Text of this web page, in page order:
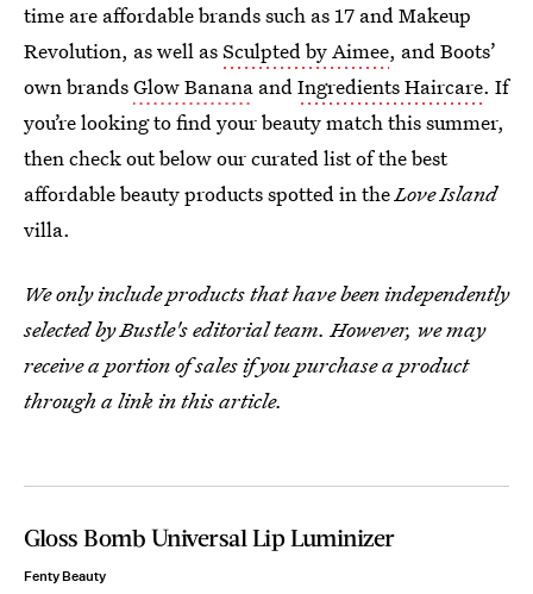
time are affordable brands such as 17 and Makeup
Revolution, as well asSculpted by Aimee, and Boots’
own brandsGlow Banana andIngredients Haircare. If
you’re looking to find your beauty match this summer,
then check out below our curated list of the best
affordable beauty products spotted in theLove Island
villa.
We only include products that have been independently
selected by Bustle's editorial team. However, we may
receive a portion of sales if you purchase a product
through a link in this article.
Gloss Bomb Universal Lip Luminizer
Fenty Beauty